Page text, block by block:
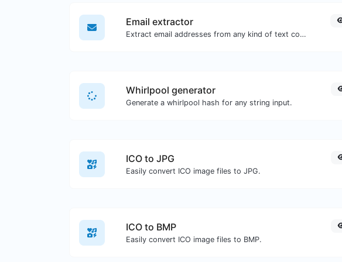
Email extractor
Extract email addresses from any kind of text content.
Whirlpool generator
Generate a whirlpool hash for any string input.
ICO to JPG
Easily convert ICO image files to JPG.
ICO to BMP
Easily convert ICO image files to BMP.